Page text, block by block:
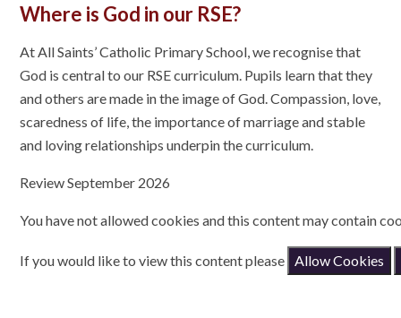
Where is God in our RSE?
At All Saints’ Catholic Primary School, we recognise that
God is central to our RSE curriculum. Pupils learn that they
and others are made in the image of God. Compassion, love,
scaredness of life, the importance of marriage and stable
and loving relationships underpin the curriculum.
Review September 2026
You have not allowed cookies and this content may contain
If you would like to view this content please Allow Cookies